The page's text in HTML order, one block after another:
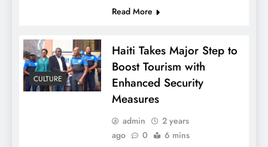
Read More
CULTURE
Haiti Takes Major Step to
Boost Tourism with
Enhanced Security
Measures
admin
2 years
ago
0 6 mins